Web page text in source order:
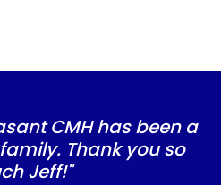
CMH has been a
Thank you so
Jeff!"